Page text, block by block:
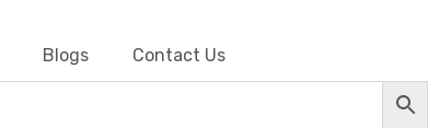
Blogs Contact Us